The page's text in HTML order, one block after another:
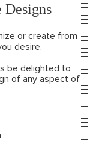
Designs
or create from
desire.
be delighted to
of any aspect of